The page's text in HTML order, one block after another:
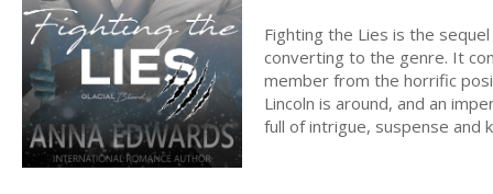
Fighting the Lies is the
converting to the genre. It
member from the horrific
Lincoln is around, and an
full of intrigue, suspense and